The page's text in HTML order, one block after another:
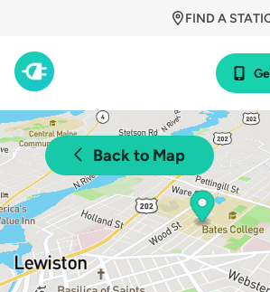
FIND A
Back to Map